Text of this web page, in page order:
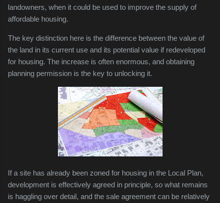
landowners, when it could be used to improve the supply of
affordable housing.
The key distinction here is the difference between the value of
the land in its current use and its potential value if redeveloped
for housing. The increase is often enormous, and obtaining
planning permission is the key to unlocking it.
If a site has already been zoned for housing in the Local Plan,
development is effectively agreed in principle, so what remains
is haggling over detail, and the sale agreement can be relatively